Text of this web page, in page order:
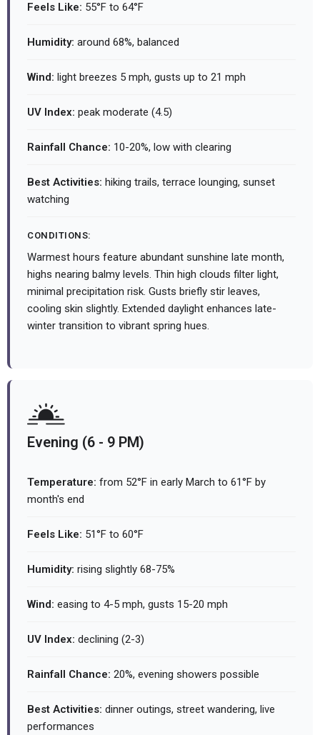
Feels Like: 55°F to 64°F
Humidity: around 68%, balanced
Wind: light breezes 5 mph, gusts up to 21 mph
UV Index: peak moderate (4.5)
Rainfall Chance: 10-20%, low with clearing
Best Activities: hiking trails, terrace lounging, sunset
watching
CONDITIONS:
Warmest hours feature abundant sunshine late month,
highs nearing balmy levels. Thin high clouds filter light,
minimal precipitation risk. Gusts briefly stir leaves,
cooling skin slightly. Extended daylight enhances late-
winter transition to vibrant spring hues.
Evening (6 - 9 PM)
Temperature: from 52°F in early March to 61°F by
month's end
Feels Like: 51°F to 60°F
Humidity: rising slightly 68-75%
Wind: easing to 4-5 mph, gusts 15-20 mph
UV Index: declining (2-3)
Rainfall Chance: 20%, evening showers possible
Best Activities: dinner outings, street wandering, live
performances